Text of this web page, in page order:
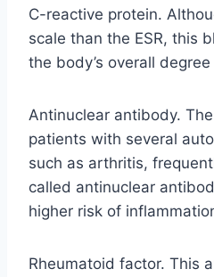
C-reactive protein.
scale than the ESR, this
the body’s overall
Antinuclear antibody.
patients with several
such as arthritis,
called antinuclear
higher risk of
Rheumatoid factor. This